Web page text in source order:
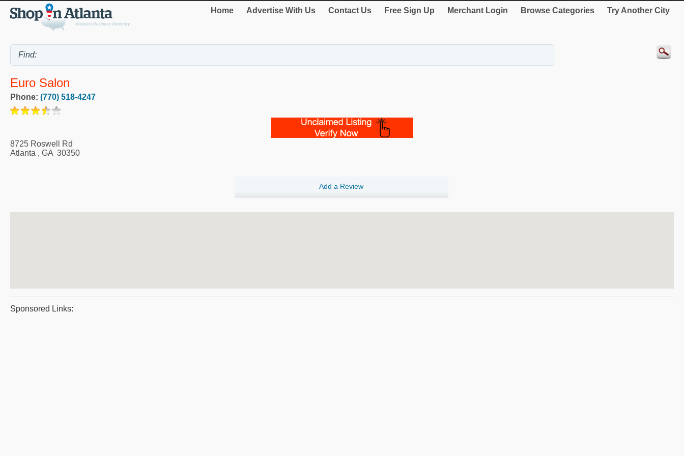
Home Advertise With Us Contact Us Free Sign Up Merchant Login Browse Categories Try Another City
Euro Salon
Phone: (770) 518-4247
8725 Roswell Rd
Atlanta , GA 30350
Add a Review
Sponsored Links: